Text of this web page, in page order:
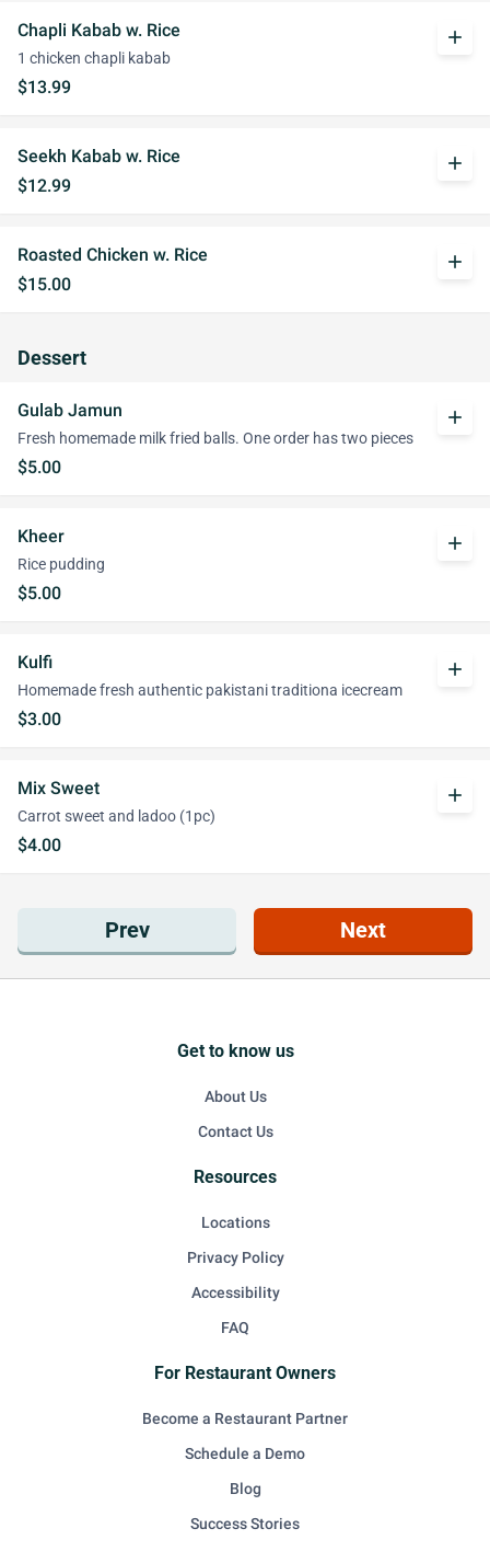
Chapli Kabab w. Rice
1 chicken chapli kabab
$13.99
add
Seekh Kabab w. Rice
$12.99
add
Roasted Chicken w. Rice
$15.00
add
Dessert
Gulab Jamun
Fresh homemade milk fried balls. One order has two pieces
$5.00
add
Kheer
Rice pudding
$5.00
add
Kulfi
Homemade fresh authentic pakistani traditiona icecream
$3.00
add
Mix Sweet
Carrot sweet and ladoo (1pc)
$4.00
add
Prev Next
Get to know us
About Us
Contact Us
Resources
Locations
Privacy Policy
Accessibility
FAQ
For Restaurant Owners
Become a Restaurant Partner
Schedule a Demo
Blog
Success Stories